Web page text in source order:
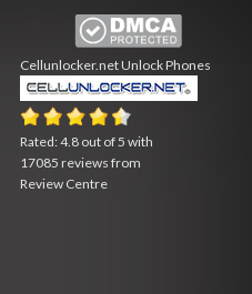
Cellunlocker.netUnlock Phones
Rated:4.8 out of5 with
17085 reviews from
Review Centre